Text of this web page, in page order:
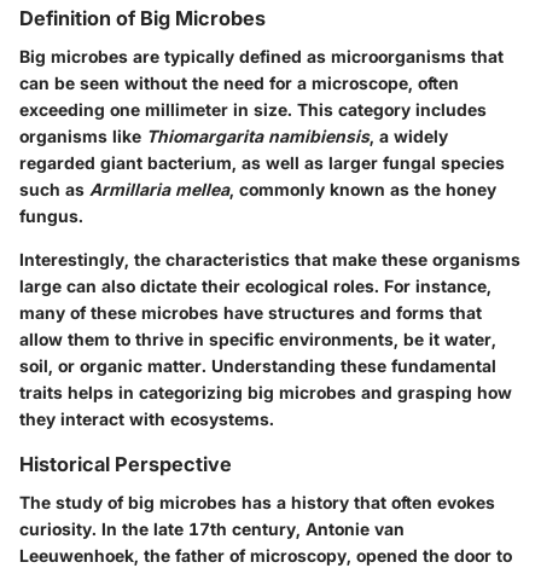
Definition of Big Microbes
Big microbes are typically defined as microorganisms that
can be seen without the need for a microscope, often
exceeding one millimeter in size. This category includes
organisms like Thiomargarita namibiensis, a widely
regarded giant bacterium, as well as larger fungal species
such as Armillaria mellea, commonly known as the honey
fungus.
Interestingly, the characteristics that make these organisms
large can also dictate their ecological roles. For instance,
many of these microbes have structures and forms that
allow them to thrive in specific environments, be it water,
soil, or organic matter. Understanding these fundamental
traits helps in categorizing big microbes and grasping how
they interact with ecosystems.
Historical Perspective
The study of big microbes has a history that often evokes
curiosity. In the late 17th century, Antonie van
Leeuwenhoek, the father of microscopy, opened the door to